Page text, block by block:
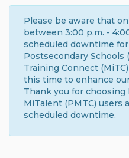
Please be aware that
between 3:00 p.m. -
scheduled downtime
Postsecondary Schools
Training Connect
this time to enhance
Thank you for choosing
MiTalent (PMTC) users
scheduled downtime.